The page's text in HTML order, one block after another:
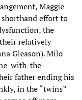
Maggie
effort to
the
relatively
Gleason). Milo
with-the-
father ending his
in the “twins”